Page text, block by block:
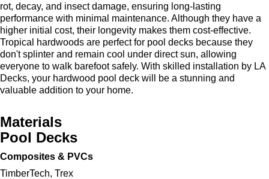
rot, decay, and insect damage, ensuring long-lasting
performance with minimal maintenance. Although they have a
higher initial cost, their longevity makes them cost-effective.
Tropical hardwoods are perfect for pool decks because they
don't splinter and remain cool under direct sun, allowing
everyone to walk barefoot safely. With skilled installation by LA
Decks, your hardwood pool deck will be a stunning and
valuable addition to your home.
Materials
Pool Decks
Composites & PVCs
TimberTech, Trex